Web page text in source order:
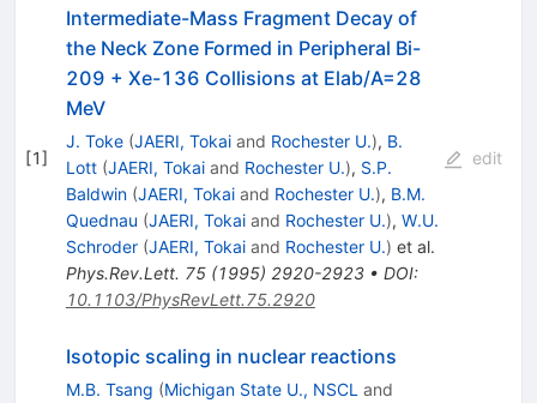
[1]
Intermediate-Mass Fragment Decay of
the Neck Zone Formed in Peripheral Bi-
209 + Xe-136 Collisions at Elab/A=28
MeV
J. Toke (JAERI, Tokaiand Rochester U.), B.
Lott (JAERI, Tokaiand Rochester U.), S.P.
Baldwin (JAERI, Tokaiand Rochester U.), B.M.
Quednau (JAERI, Tokaiand Rochester U.), W.U.
Schroder (JAERI, Tokaiand Rochester U.) et al.
Phys.Rev.Lett. 75(1995) 2920-2923• DOI:
10.1103/PhysRevLett.75.2920
edit
Isotopic scaling in nuclear reactions
M.B. Tsang (Michigan State U., NSCL and